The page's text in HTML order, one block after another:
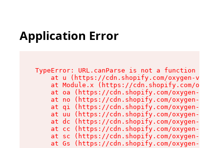
Application Error
TypeError: URL.canParse is not a function
at u (https://cdn.shopify.com/oxygen-v2/
at Module.x (https://cdn.shopify.com/
at oa (https://cdn.shopify.com/oxygen-v2/
at no (https://cdn.shopify.com/oxygen-v2/
at qi (https://cdn.shopify.com/oxygen-v2/
at uu (https://cdn.shopify.com/oxygen-v2/
at dc (https://cdn.shopify.com/oxygen-v2/
at cc (https://cdn.shopify.com/oxygen-v2/
at sc (https://cdn.shopify.com/oxygen-v2/
at Gs (https://cdn.shopify.com/oxygen-v2/